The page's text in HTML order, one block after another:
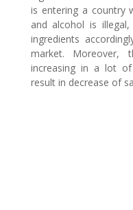
is entering a country
and alcohol is
ingredients
market. Moreover,
increasing in a lot
result in decrease of